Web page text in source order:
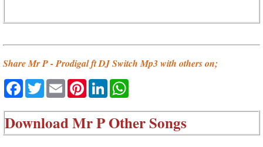
Share Mr P - Prodigal ft DJ Switch Mp3 with others on;
Facebook
TwitterEmailPinterestLinkedIn
DownloadMr P Other Songs